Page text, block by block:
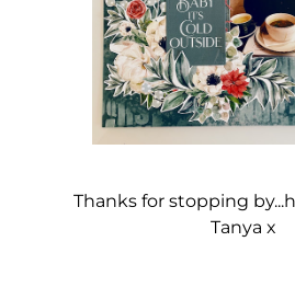
Thanks for stopping
Tanya x